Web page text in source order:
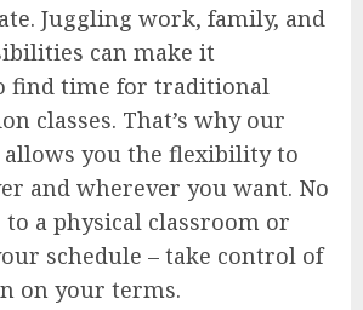
Juggling work, family, and
can make it
find time for traditional
classes. That’s why our
you the flexibility to
and wherever you want. No
a physical classroom or
schedule – take control of
on your terms.